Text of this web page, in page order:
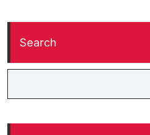
Search